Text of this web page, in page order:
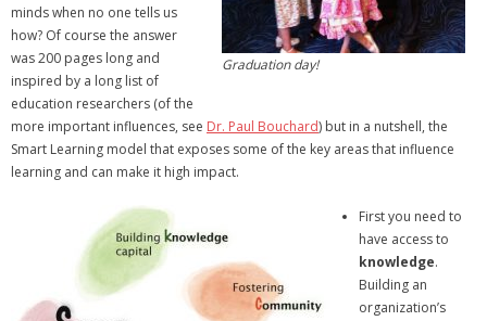
Graduation day!
minds when no one tells us
how? Of course the answer
was 200 pages long and
inspired by a long list of
education researchers (of the
more important influences, see Dr. Paul Bouchard) but in a nutshell, the
Smart Learning model that exposes some of the key areas that influence
learning and can make it high impact.
First you need to
have access to
knowledge.
Building an
organization’s